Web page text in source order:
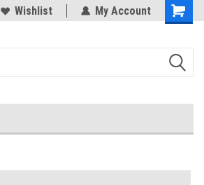
Wishlist My Account